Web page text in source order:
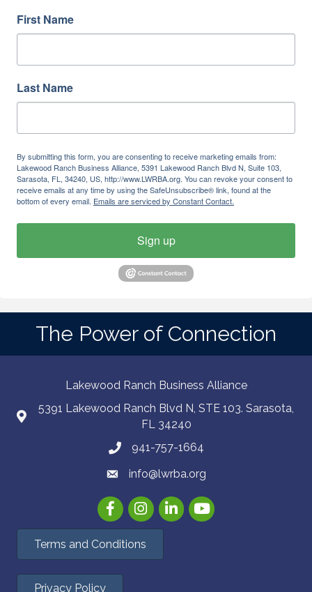
First Name
Last Name
By submitting this form, you are consenting to receive marketing emails from:
Lakewood Ranch Business Alliance, 5391 Lakewood Ranch Blvd N, Suite 103,
Sarasota, FL, 34240, US, http://www.LWRBA.org. You can revoke your consent to
receive emails at any time by using the SafeUnsubscribe® link, found at the
bottom of every email. Emails are serviced by Constant Contact.
Sign up
The Power of Connection
Lakewood Ranch Business Alliance
5391 Lakewood Ranch Blvd N, STE 103. Sarasota,
FL 34240
941-757-1664
info@lwrba.org
FacebookInstagramLinkedInYouTube
Terms and Conditions
Privacy Policy